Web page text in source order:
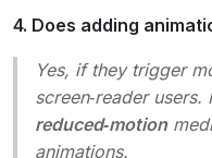
4. Does adding
Yes, if they trigger
screen‑reader users.
reduced‑motion
animations.